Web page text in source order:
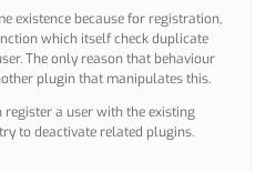
existence because for registration,
which itself check duplicate
The only reason that behaviour
plugin that manipulates this.
register a user with the existing
to deactivate related plugins.